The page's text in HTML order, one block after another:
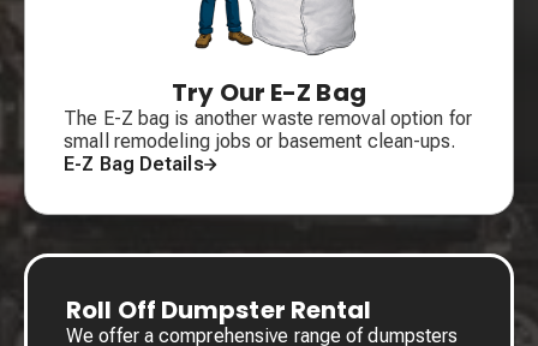
Try Our E-Z Bag
The E-Z bag is another waste removal option for
small remodeling jobs or basement clean-ups.
E-Z Bag Details
Roll Off Dumpster Rental
We offer a comprehensive range of dumpsters